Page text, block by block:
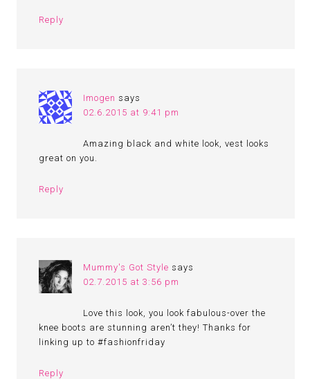
Reply
Imogen says
02.6.2015 at 9:41 pm
Amazing black and white look, vest looks
great on you.
Reply
Mummy's Got Style says
02.7.2015 at 3:56 pm
Love this look, you look fabulous-over the
knee boots are stunning aren’t they! Thanks for
linking up to #fashionfriday
Reply